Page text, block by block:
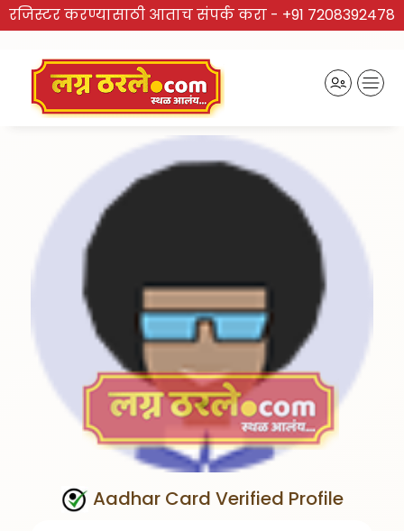
रजिस्टर करण्यासाठी आताच संपर्क करा - +91 7208392478
Aadhar Card Verified Profile